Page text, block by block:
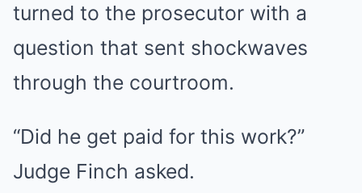
turned to the prosecutor with a
question that sent shockwaves
through the courtroom.
“Did he get paid for this work?”
Judge Finch asked.